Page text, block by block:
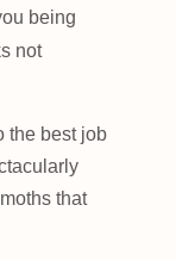
being
not
the best job
that